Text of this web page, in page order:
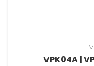
VPK04A |